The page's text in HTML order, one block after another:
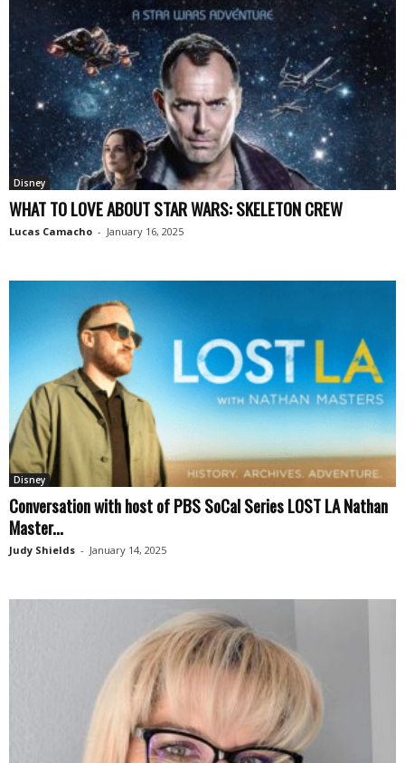
Disney
WHAT TO LOVE ABOUT STAR WARS: SKELETON CREW
Lucas Camacho - January 16, 2025
Disney
Conversation with host of PBS SoCal Series LOST LA Nathan
Master...
Judy Shields - January 14, 2025